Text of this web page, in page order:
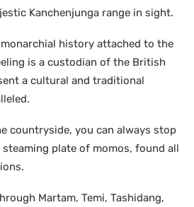
Kanchenjunga range in sight.
history attached to the
is a custodian of the British
a cultural and traditional
countryside, you can always stop
plate of momos, found all
Martam, Temi, Tashidang,